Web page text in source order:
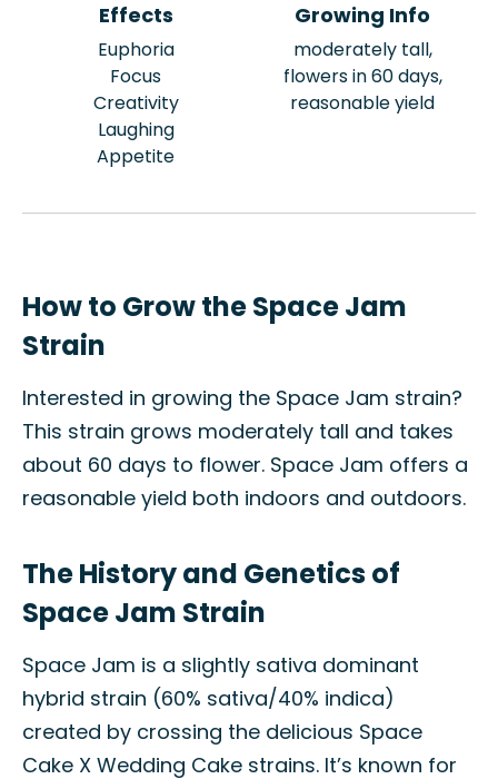
Effects
Euphoria
Focus
Creativity
Laughing
Appetite
Growing Info
moderately tall,
flowers in 60 days,
reasonable yield
How to Grow the Space Jam
Strain
Interested in growing the Space Jam strain?
This strain grows moderately tall and takes
about 60 days to flower. Space Jam offers a
reasonable yield both indoors and outdoors.
The History and Genetics of
Space Jam Strain
Space Jam is a slightly sativa dominant
hybrid strain (60% sativa/40% indica)
created by crossing the delicious Space
Cake X Wedding Cake strains. It’s known for